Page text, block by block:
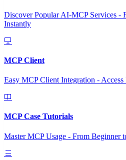
Discover Popular AI-MCP Services -
Instantly
MCP Client
Easy MCP Client Integration -
MCP Case Tutorials
Master MCP Usage - From Beginner